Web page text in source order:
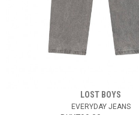
LOST BOYS
EVERYDAY JEANS